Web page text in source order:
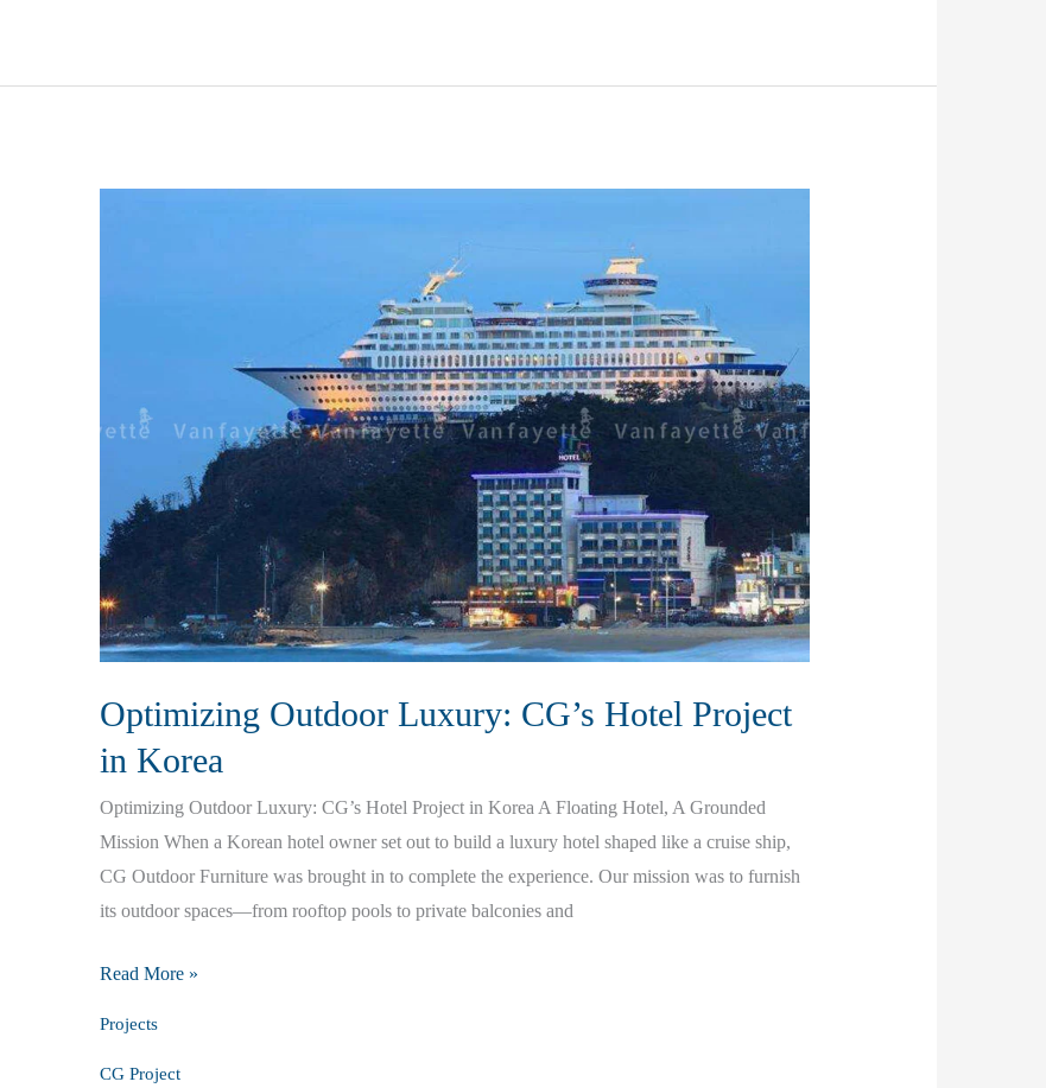
of
Furniture
Optimizing Outdoor Luxury: CG’s Hotel Project
in Korea
Optimizing Outdoor Luxury: CG’s Hotel Project in Korea A Floating Hotel, A Grounded
Mission When a Korean hotel owner set out to build a luxury hotel shaped like a cruise ship,
CG Outdoor Furniture was brought in to complete the experience. Our mission was to furnish
its outdoor spaces—from rooftop pools to private balconies and
Optimizing
CG’s
Read More »
Projects
CG Project